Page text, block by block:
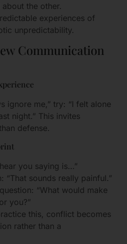
the other.
experiences of
unpredictability.
Communication
ignore me,” try: “I felt alone
night.” This invites
defense.
you saying is…”
“That sounds really painful.”
“What would make
you?”
this, conflict becomes
rather than a